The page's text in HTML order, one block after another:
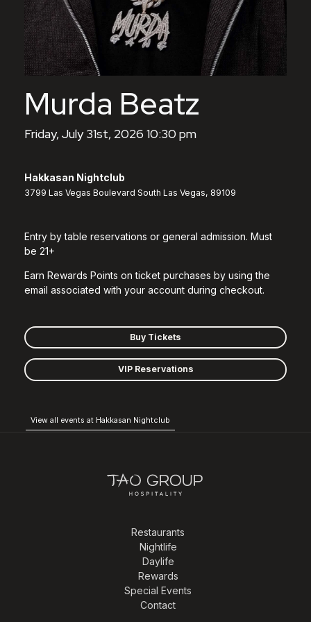
Murda Beatz
Friday, July 31st, 2026 10:30 pm
Hakkasan Nightclub
3799 Las Vegas Boulevard South Las Vegas, 89109
Entry by table reservations or general admission. Must
be 21+
Earn Rewards Points on ticket purchases by using the
email associated with your account during checkout.
Buy Tickets
VIP Reservations
View all events at Hakkasan Nightclub
Restaurants
Nightlife
Daylife
Rewards
Special Events
Contact